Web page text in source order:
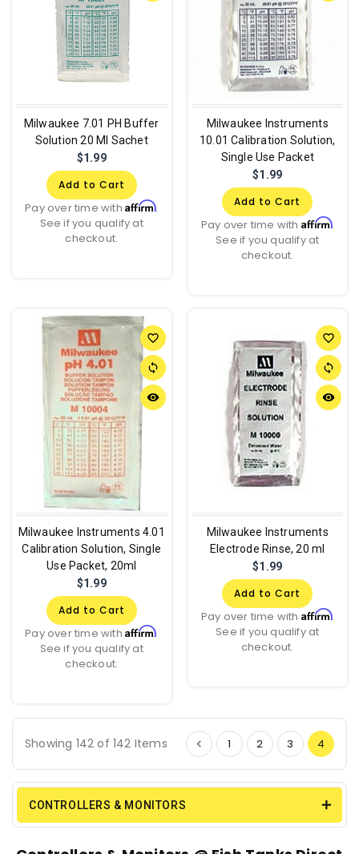
Milwaukee 7.01 PH Buffer
Solution 20 Ml Sachet
$1.99
Add to Cart
Pay over time withAffirm.
See if you qualify at
checkout.
Milwaukee Instruments
10.01 Calibration Solution,
Single Use Packet
$1.99
Add to Cart
Pay over time with Affirm.
See if you qualify at
checkout.
favorite_border
sync
remove_red_eye
Milwaukee Instruments 4.01
Calibration Solution, Single
Use Packet, 20ml
$1.99
Add to Cart
Pay over time withAffirm.
See if you qualify at
checkout.
favorite_border
sync
remove_red_eye
Milwaukee Instruments
Electrode Rinse, 20 ml
$1.99
Add to Cart
Pay over time with Affirm.
See if you qualify at
checkout.
Showing 142 of 142 Items 1 2 3 4
CONTROLLERS & MONITORS